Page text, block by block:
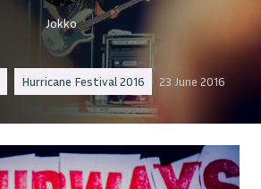
Jokko
Hurricane Festival 2016 23 June 2016